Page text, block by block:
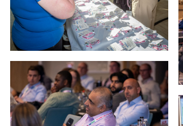
Our Partners